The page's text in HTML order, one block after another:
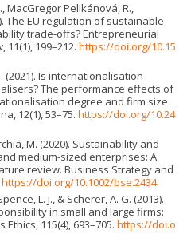
MacGregor Pelikánová, R.,
The EU regulation of sustainable
trade-offs? Entrepreneurial
199–212. https://doi.org/10.15
(2021). Is internationalisation
The performance effects of
degree and firm size
12(1), 53–75. https://doi.org/10.24
M. (2020). Sustainability and
medium-sized enterprises: A
review. Business Strategy and
https://doi.org/10.1002/bse.2434
L. J., & Scherer, A. G. (2013).
in small and large firms:
115(4), 693–705. https://doi.o